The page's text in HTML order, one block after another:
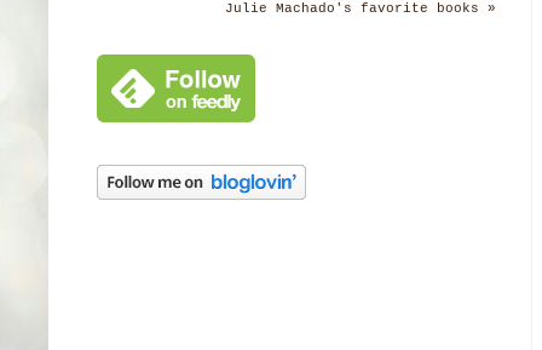
Julie Machado's favorite books »